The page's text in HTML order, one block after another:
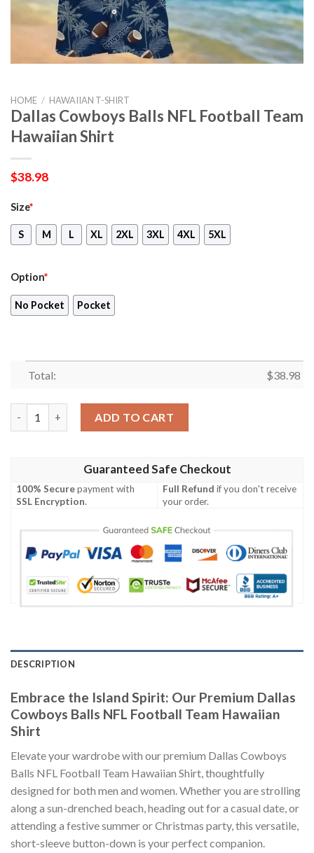
HOME / HAWAIIAN T-SHIRT
Dallas Cowboys Balls NFL Football Team
Hawaiian Shirt
$38.98
Size*
S M L XL 2XL 3XL 4XL 5XL
Option*
No Pocket Pocket
Total: $38.98
ADD TO CART
Guaranteed Safe Checkout
100% Securepayment with
SSL Encryption.
Full Refund if you don't receive
your order.
DESCRIPTION
Embrace the Island Spirit: Our Premium Dallas
Cowboys Balls NFL Football Team Hawaiian
Shirt
Elevate your wardrobe with our premium Dallas Cowboys
Balls NFL Football Team Hawaiian Shirt, thoughtfully
designed for both men and women. Whether you are strolling
along a sun-drenched beach, heading out for a casual date, or
attending a festive summer or Christmas party, this versatile,
short-sleeve button-down is your perfect companion.